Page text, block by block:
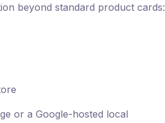
beyond standard product cards:
or a Google-hosted local